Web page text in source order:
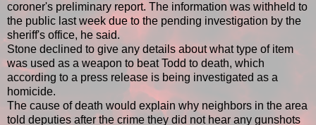
coroner's preliminary report. The information was withheld to
the public last week due to the pending investigation by the
sheriff's office, he said.
Stone declined to give any details about what type of item
was used as a weapon to beat Todd to death, which
according to a press release is being investigated as a
homicide.
The cause of death would explain why neighbors in the area
told deputies after the crime they did not hear any gunshots